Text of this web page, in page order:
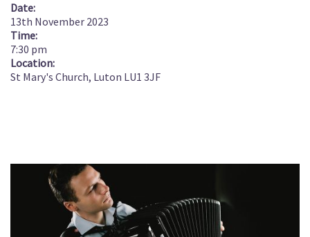
Date:
13th November 2023
Time:
7:30 pm
Location:
St Mary's Church, Luton LU1 3JF